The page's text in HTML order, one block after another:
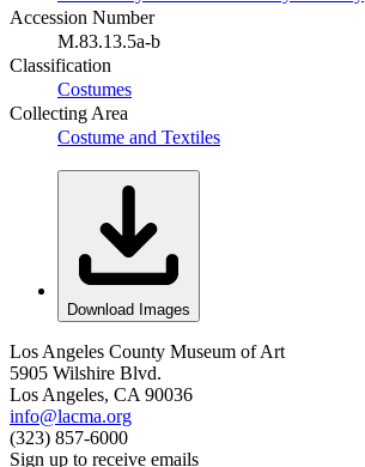
Accession Number
M.83.13.5a-b
Classification
Costumes
Collecting Area
Costume and Textiles
Download Images
Los Angeles County Museum of Art
5905 Wilshire Blvd.
Los Angeles, CA 90036
info@lacma.org
(323) 857-6000
Sign up to receive emails